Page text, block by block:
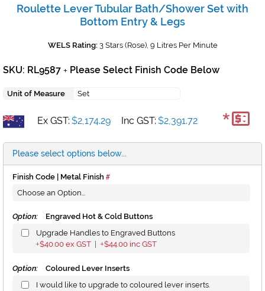
Roulette Lever Tubular Bath/Shower Set with
Bottom Entry & Legs
WELS Rating: 3 Stars (Rose), 9 Litres Per Minute
SKU: RL9587 + Please Select Finish Code Below
Unit of Measure Set
Ex GST: $2,174.29 Inc GST: $2,391.72 *
Please select options below...
Finish Code | Metal Finish
Option:
Engraved Hot & Cold Buttons
Upgrade Handles to Engraved Buttons
+$40.00 ex GST | +$44.00 inc GST
Option:
Coloured Lever Inserts
I would like to upgrade to coloured lever inserts.